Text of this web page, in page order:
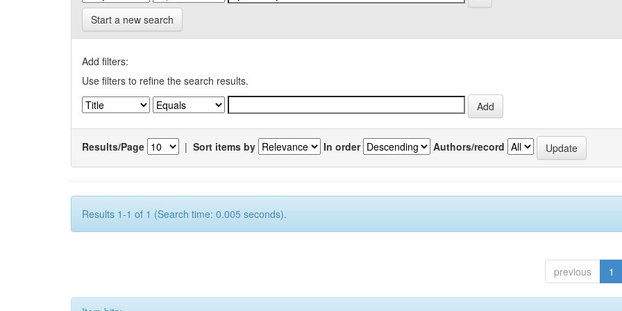
Start a new search
Add filters:
Use filters to refine the search results.
Results/Page | Sort items by In order Authors/record
Results 1-1 of 1 (Search time: 0.005 seconds).
previous 1